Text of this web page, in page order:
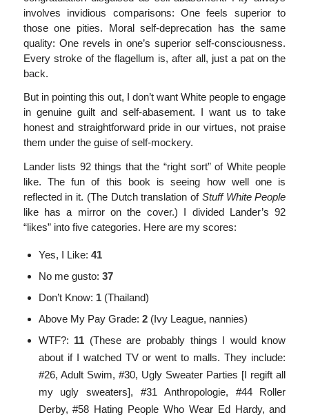
involves invidious comparisons: One feels superior to
those one pities. Moral self-deprecation has the same
quality: One revels in one’s superior self-consciousness.
Every stroke of the flagellum is, after all, just a pat on the
back.
But in pointing this out, I don’t want White people to engage
in genuine guilt and self-abasement. I want us to take
honest and straightforward pride in our virtues, not praise
them under the guise of self-mockery.
Lander lists 92 things that the “right sort” of White people
like. The fun of this book is seeing how well one is
reflected in it. (The Dutch translation of Stuff White People
like has a mirror on the cover.) I divided Lander’s 92
“likes” into five categories. Here are my scores:
Yes, I Like: 41
No me gusto: 37
Don’t Know: 1(Thailand)
Above My Pay Grade: 2(Ivy League, nannies)
WTF?: 11 (These are probably things I would know
about if I watched TV or went to malls. They include:
#26, Adult Swim, #30, Ugly Sweater Parties [I regift all
my ugly sweaters], #31 Anthropologie, #44 Roller
Derby, #58 Hating People Who Wear Ed Hardy, and